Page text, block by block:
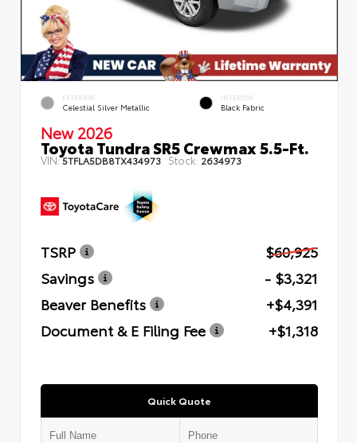
EXTERIOR
Celestial Silver Metallic
INTERIOR
Black Fabric
New 2026
Toyota Tundra SR5 Crewmax 5.5-Ft.
VIN:5TFLA5DB8TX434973 Stock: 2634973
TSRP
$60,925
Savings
- $3,321
Beaver Benefits
+$4,391
Document & E Filing Fee
+$1,318
Quick Quote